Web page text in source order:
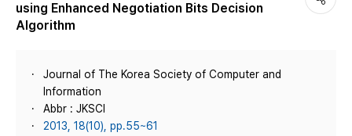
using Enhanced Negotiation Bits Decision
Algorithm
Journal of The Korea Society of Computer and
Information
Abbr : JKSCI
2013, 18(10), pp.55~61